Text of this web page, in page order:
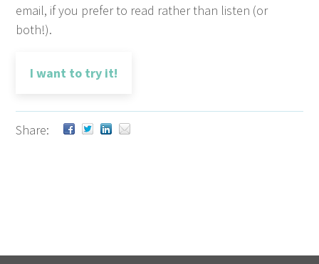
email, if you prefer to read rather than listen (or
both!).
I want to try it!
Share: